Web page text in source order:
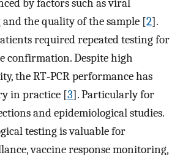
by factors such as viral
the quality of the sample [2].
required repeated testing for
confirmation. Despite high
the RT‐PCR performance has
in practice [3]. Particularly for
and epidemiological studies.
testing is valuable for
vaccine response monitoring,